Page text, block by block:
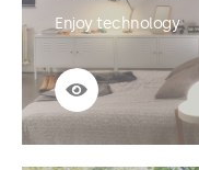
Enjoy technology
See more